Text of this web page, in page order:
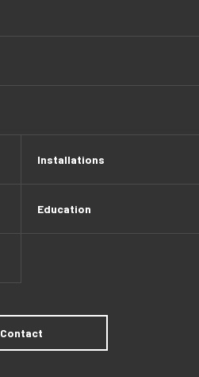
Installations
Education
Contact